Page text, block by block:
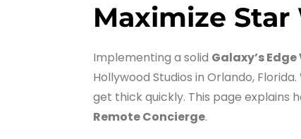
Maximize Star
Implementing a solid Galaxy’s
Hollywood Studios in Orlando,
get thick quickly. This page explains
Remote Concierge.